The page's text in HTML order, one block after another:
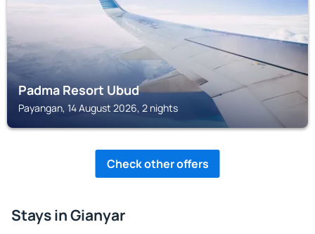
Padma Resort Ubud
Payangan, 14 August 2026, 2 nights
Check other offers
Stays in Gianyar